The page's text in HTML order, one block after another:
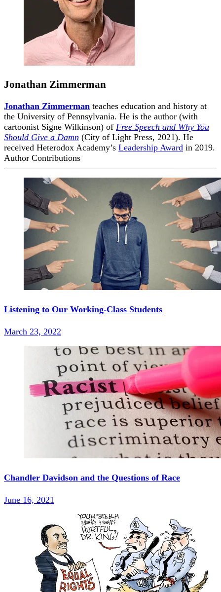
Jonathan Zimmerman
Jonathan Zimmerman teaches education and history at
the University of Pennsylvania. He is the author (with
cartoonist Signe Wilkinson) of Free Speech and Why You
Should Give a Damn (City of Light Press, 2021). He
received Heterodox Academy’s Leadership Award in 2019.
Author Contributions
Listening to Our Working-Class Students
March 23, 2022
Chandler Davidson and the Questions of Race
June 16, 2021